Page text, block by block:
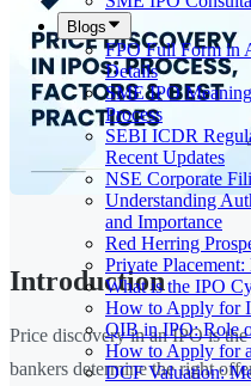
Blogs
FPO Full Form in
Details
SME IPO
Process
SEBI ICDR
Recent Updates
NSE Corporate
Understanding
and Importance
Red Herring
Private
What is the IPO
How to Apply for
QIB in IPO: Role
How to Apply for
DCF Valuation:
Introduction
Price discovery in an IPO is
bankers determine the right